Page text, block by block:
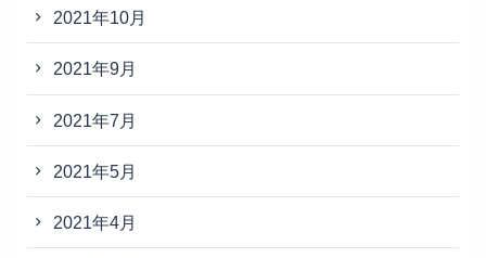
2021年10月
2021年9月
2021年7月
2021年5月
2021年4月